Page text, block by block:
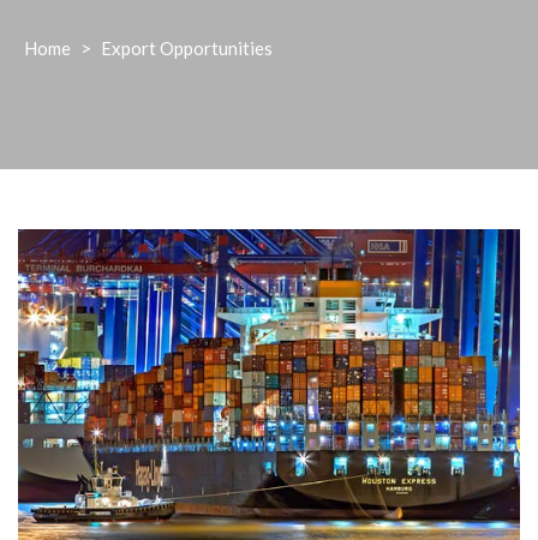
Home > Export Opportunities